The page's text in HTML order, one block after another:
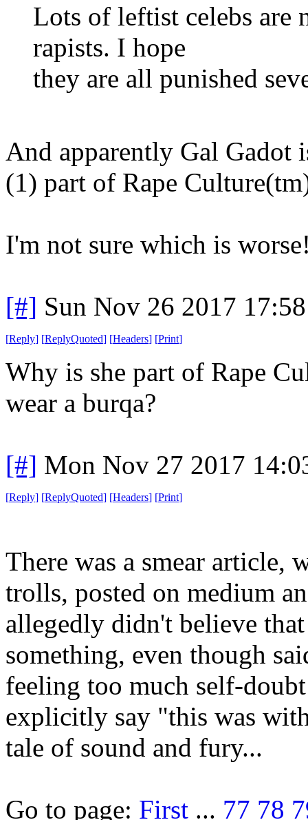
Lots of leftist celebs are
rapists. I hope
they are all punished
And apparently Gal Gadot
(1) part of Rape
I'm not sure which is
[#] Sun Nov 26 2017
[Reply] [ReplyQuoted] [Headers] [Print]
Why is she part of Rape
wear a burqa?
[#] Mon Nov 27 2017
[Reply] [ReplyQuoted] [Headers] [Print]
There was a smear article,
trolls, posted on medium
allegedly didn't believe
something, even though
feeling too much self-
explicitly say "this was
tale of sound and fury...
Go to page: First ... 77 78